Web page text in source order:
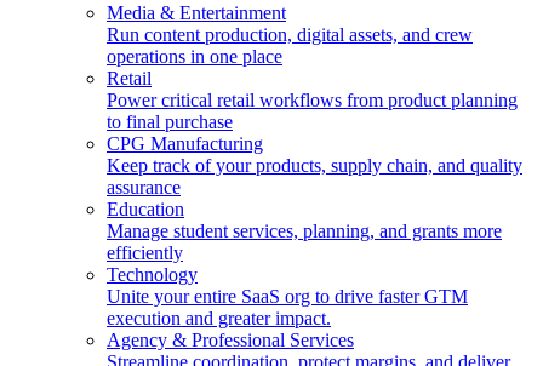
Media & Entertainment
Run content production, digital assets, and crew
operations in one place
Retail
Power critical retail workflows from product planning
to final purchase
CPG Manufacturing
Keep track of your products, supply chain, and quality
assurance
Education
Manage student services, planning, and grants more
efficiently
Technology
Unite your entire SaaS org to drive faster GTM
execution and greater impact.
Agency & Professional Services
Streamline coordination, protect margins, and deliver